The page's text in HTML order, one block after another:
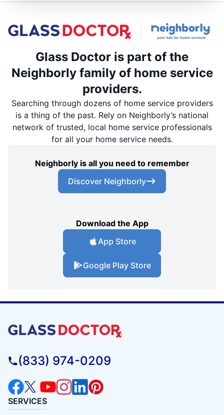
Glass Doctor is part of the
Neighborly family of home service
providers.
Searching through dozens of home service providers
is a thing of the past. Rely on Neighborly’s national
network of trusted, local home service professionals
for all your home service needs.
Neighborly is all you need to remember
Discover Neighborly
Download the App
App Store
Google Play Store
(833) 974-0209
SERVICES